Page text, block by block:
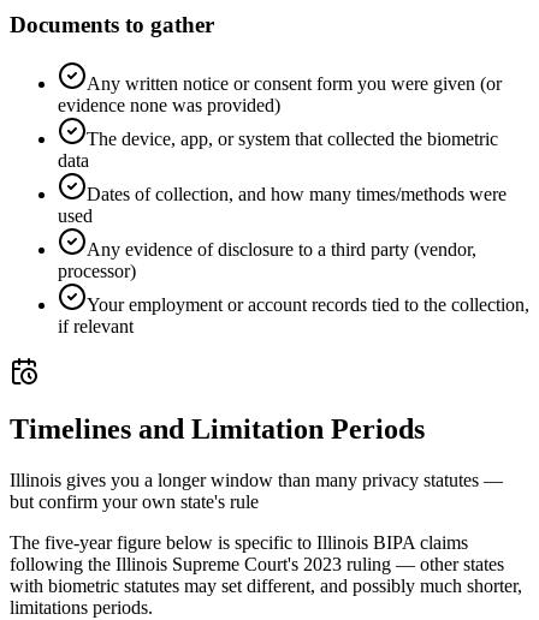
Documents to gather
Any written notice or consent form you were given (or
evidence none was provided)
The device, app, or system that collected the biometric
data
Dates of collection, and how many times/methods were
used
Any evidence of disclosure to a third party (vendor,
processor)
Your employment or account records tied to the collection,
if relevant
Timelines and Limitation Periods
Illinois gives you a longer window than many privacy statutes —
but confirm your own state's rule
The five-year figure below is specific to Illinois BIPA claims
following the Illinois Supreme Court's 2023 ruling — other states
with biometric statutes may set different, and possibly much shorter,
limitations periods.